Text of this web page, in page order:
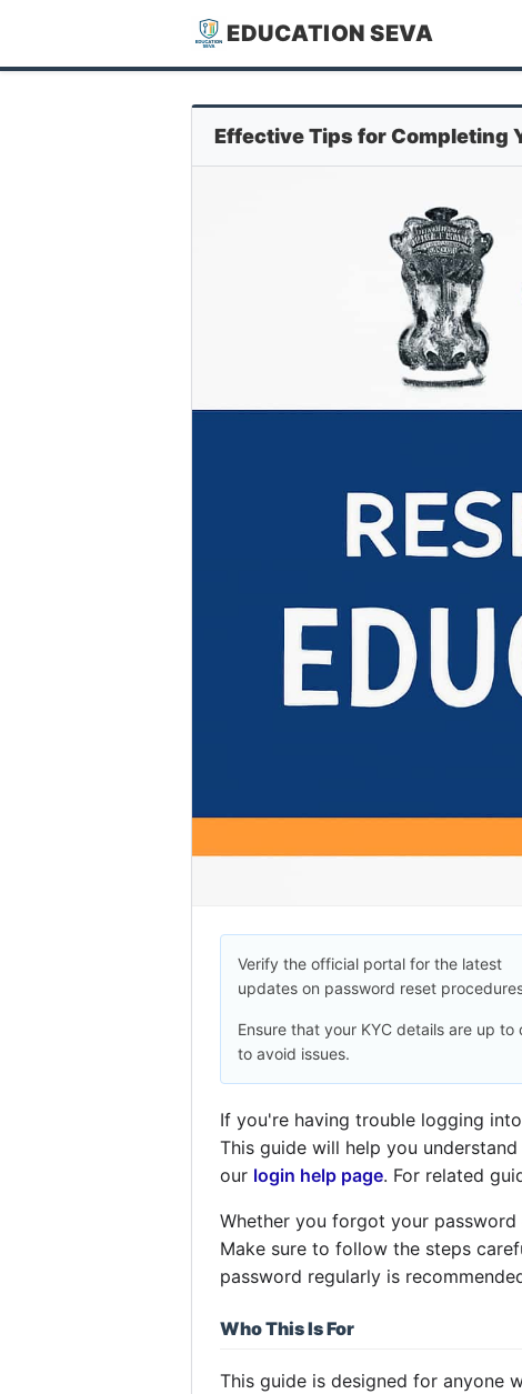
EDUCATION SEVA
Effective Tips for Completing
Verify the official portal for the latest
updates on password reset
Ensure that your KYC details are up to
to avoid issues.
If you're having trouble logging
This guide will help you
our login help page. For related
Whether you forgot your
Make sure to follow the steps
password regularly is
Who This Is For
This guide is designed for anyone